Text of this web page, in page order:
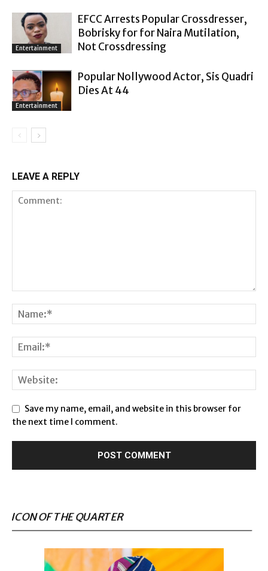
Entertainment
EFCC Arrests Popular Crossdresser,
Bobrisky for for Naira Mutilation,
Not Crossdressing
Entertainment
Popular Nollywood Actor, Sis Quadri
Dies At 44
LEAVE A REPLY
Save my name, email, and website in this browser for
the next time I comment.
ICON OF THE QUARTER